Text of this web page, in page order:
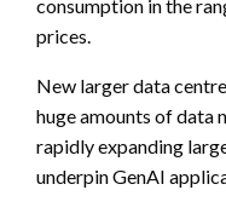
consumption in the
prices.
New larger data
huge amounts of data
rapidly expanding
underpin GenAI